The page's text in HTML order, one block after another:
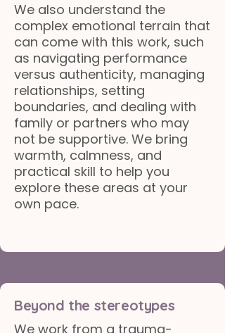
We also understand the
complex emotional terrain that
can come with this work, such
as navigating performance
versus authenticity, managing
relationships, setting
boundaries, and dealing with
family or partners who may
not be supportive. We bring
warmth, calmness, and
practical skill to help you
explore these areas at your
own pace.
Beyond the stereotypes
We work from a trauma-